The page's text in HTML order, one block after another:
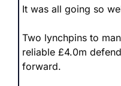
It was all going so
Two lynchpins to
reliable £4.0m
forward.